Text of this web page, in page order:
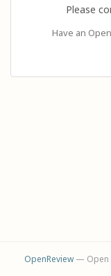
Please
Have an
OpenReview— Open